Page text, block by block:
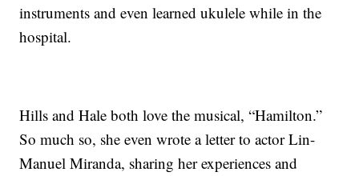
instruments and even learned ukulele while in the
hospital.
Hills and Hale both love the musical, “Hamilton.”
So much so, she even wrote a letter to actor Lin-
Manuel Miranda, sharing her experiences and